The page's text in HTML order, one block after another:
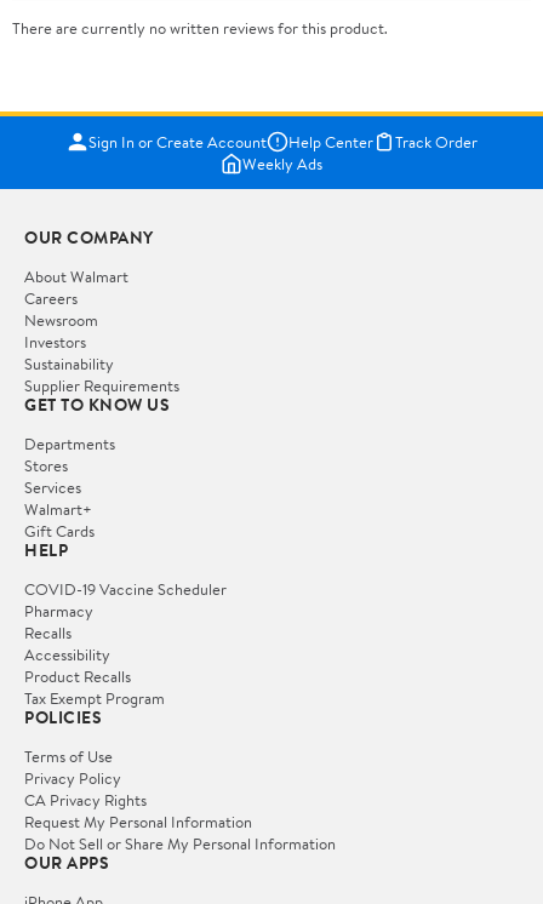
There are currently no written reviews for this product.
Sign In or Create Account Help Center
Track Order
Weekly Ads
OUR COMPANY
About Walmart
Careers
Newsroom
Investors
Sustainability
Supplier Requirements
GET TO KNOW US
Departments
Stores
Services
Walmart+
Gift Cards
HELP
COVID-19 Vaccine Scheduler
Pharmacy
Recalls
Accessibility
Product Recalls
Tax Exempt Program
POLICIES
Terms of Use
Privacy Policy
CA Privacy Rights
Request My Personal Information
Do Not Sell or Share My Personal Information
OUR APPS